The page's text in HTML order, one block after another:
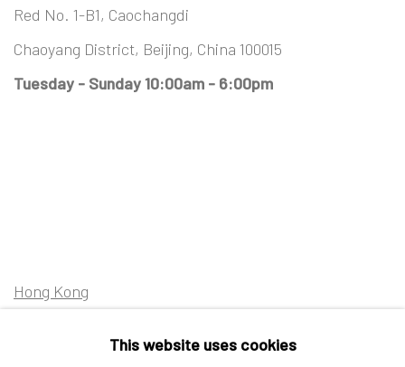
Red No. 1-B1, Caochangdi
Chaoyang District, Beijing, China 100015
Tuesday - Sunday 10:00am - 6:00pm
Hong Kong
This website uses cookies